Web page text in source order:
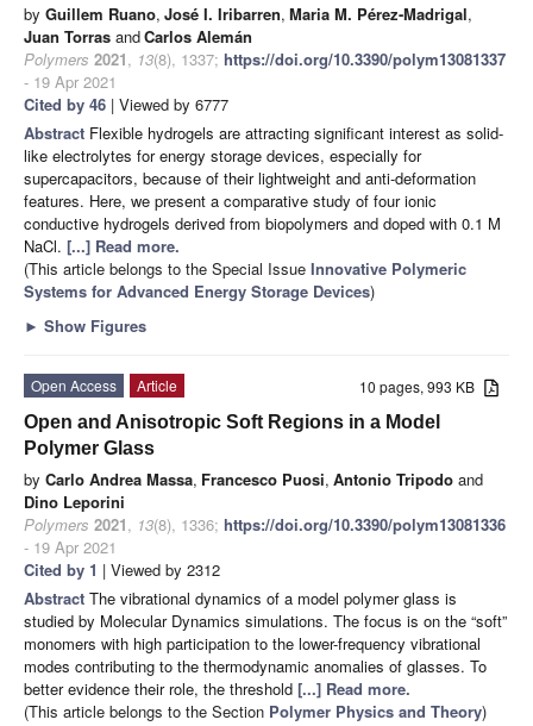
by Guillem Ruano, José I. Iribarren, Maria M. Pérez-Madrigal,
Juan Torras andCarlos Alemán
Polymers 2021, 13(8), 1337; https://doi.org/10.3390/polym13081337
- 19 Apr 2021
Cited by 46 | Viewed by 6777
Abstract Flexible hydrogels are attracting significant interest as solid-
like electrolytes for energy storage devices, especially for
supercapacitors, because of their lightweight and anti-deformation
features. Here, we present a comparative study of four ionic
conductive hydrogels derived from biopolymers and doped with 0.1 M
NaCl. [...] Read more.
(This article belongs to the Special Issue Innovative Polymeric
Systems for Advanced Energy Storage Devices)
► Show Figures
10 pages, 993 KB
Open Access
Article
Open and Anisotropic Soft Regions in a Model
Polymer Glass
by Carlo Andrea Massa, Francesco Puosi, Antonio Tripodo and
Dino Leporini
Polymers 2021, 13(8), 1336; https://doi.org/10.3390/polym13081336
- 19 Apr 2021
Cited by 1 | Viewed by 2312
Abstract The vibrational dynamics of a model polymer glass is
studied by Molecular Dynamics simulations. The focus is on the “soft”
monomers with high participation to the lower-frequency vibrational
modes contributing to the thermodynamic anomalies of glasses. To
better evidence their role, the threshold [...] Read more.
(This article belongs to the Section Polymer Physics and Theory)